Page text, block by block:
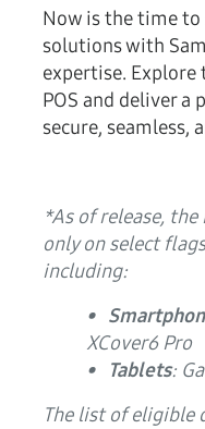
Now is the time
solutions with
expertise.
POS and deliver a
secure, seamless,
*As of release, the
only on select
including:
•
XCover6 Pro
• Tablets:
The list of eligible